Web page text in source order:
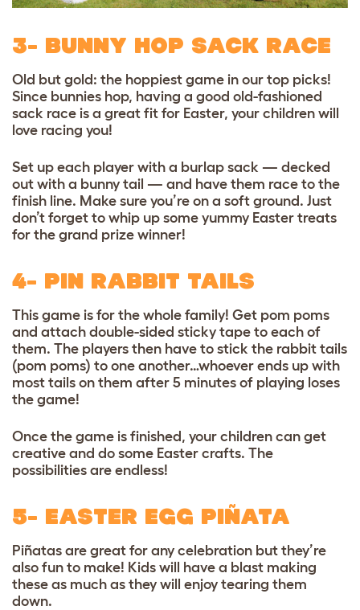
3- BUNNY HOP SACK RACE
Old but gold: the hoppiest game in our top picks!
Since bunnies hop, having a good old-fashioned
sack race is a great fit for Easter, your children will
love racing you!
Set up each player with a burlap sack — decked
out with a bunny tail — and have them race to the
finish line. Make sure you’re on a soft ground. Just
don’t forget to whip up some yummy Easter treats
for the grand prize winner!
4- PIN RABBIT TAILS
This game is for the whole family! Get pom poms
and attach double-sided sticky tape to each of
them. The players then have to stick the rabbit tails
(pom poms) to one another…whoever ends up with
most tails on them after 5 minutes of playing loses
the game!
Once the game is finished, your children can get
creative and do some Easter crafts. The
possibilities are endless!
5- EASTER EGG PIÑATA
Piñatas are great for any celebration but they’re
also fun to make! Kids will have a blast making
these as much as they will enjoy tearing them
down.